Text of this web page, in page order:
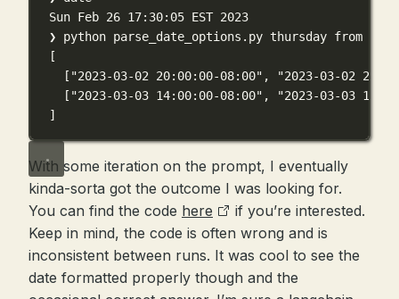
Sun Feb 26 17:30:05 EST 2023
❯
python parse_date_options.py thursday from
[
[ "2023-03-02 20:00:00-08:00" ,
"2023-03-02
[ "2023-03-03 14:00:00-08:00" ,
"2023-03-03
]
With some iteration on the prompt, I eventually
kinda-sorta got the outcome I was looking for.
You can find the code here
if you’re interested.
Keep in mind, the code is often wrong and is
inconsistent between runs. It was cool to see the
date formatted properly though and the